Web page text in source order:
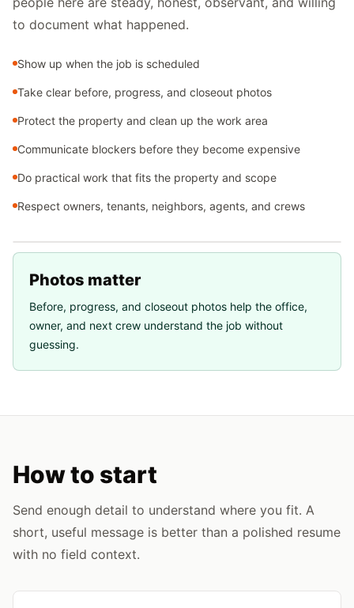
to document what happened.
Show up when the job is scheduled
Take clear before, progress, and closeout photos
Protect the property and clean up the work area
Communicate blockers before they become expensive
Do practical work that fits the property and scope
Respect owners, tenants, neighbors, agents, and crews
Photos matter
Before, progress, and closeout photos help the office,
owner, and next crew understand the job without
guessing.
How to start
Send enough detail to understand where you fit. A
short, useful message is better than a polished resume
with no field context.